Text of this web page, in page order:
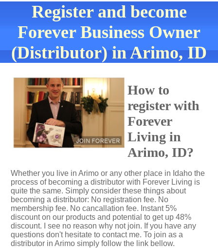
Register and become
Forever Business Owner
(Distributor) in Arimo, ID
How to
register with
Forever
Living in
Arimo, ID?
Whether you live in Arimo or any other place in Idaho the
process of becoming a distributor with Forever Living is
quite the same. Simply consider these things about
becoming a distributor: No registration fee. No
membership fee. No cancallation fee. Instant 5%
discount on our products and potential to get up 48%
discount. I see no reason why not join. If you have any
questions don't hesitate to contact me. To join as a
distributor in Arimo simply follow the link bellow.